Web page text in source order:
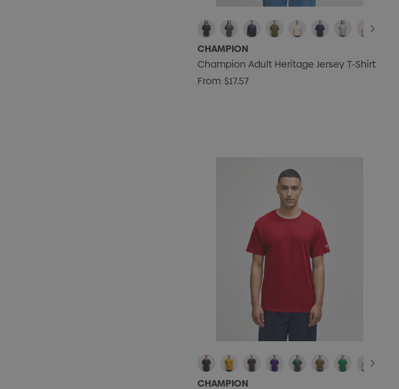
CHAMPION
Champion Adult Heritage Jersey T-Shirt
From $17.57
CHAMPION